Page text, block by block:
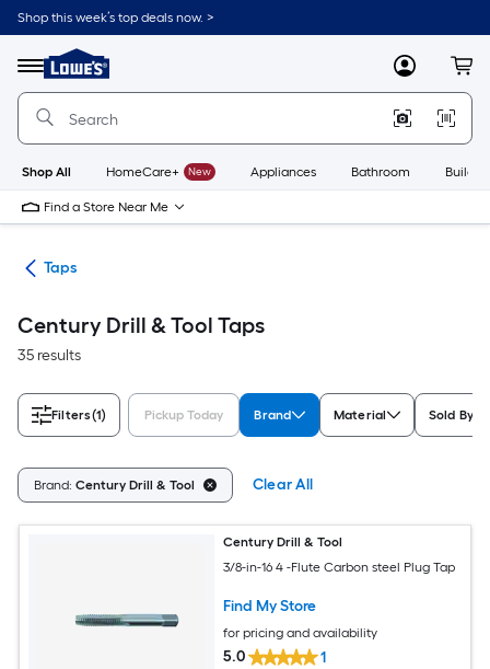
Skip
to
content
Shop this week’s top deals now. >
Menu
Link
to
Lowe's
Improvement
Home
Page
MyLowes
Shop All HomeCare+ New Appliances Bathroom
Find a Store Near Me
Taps
Century Drill & Tool Taps
35 results
Filters(1) Pickup Today Brand Material Sold By
Brand: Century Drill & Tool Clear All
Century Drill & Tool
3/8-in-16 4 -Flute Carbon steel Plug Tap
Find My Store
for pricing and availability
5.0 1